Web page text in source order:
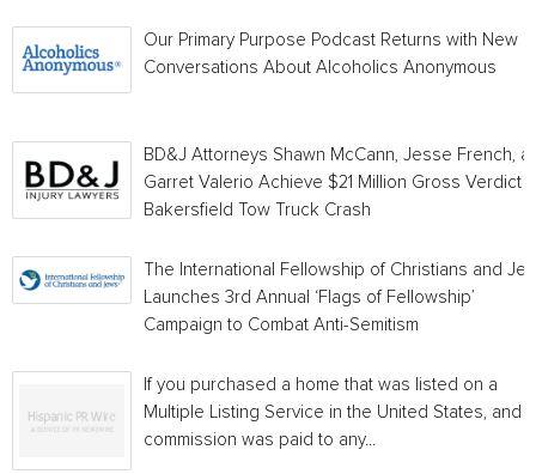
Our Primary Purpose Podcast Returns with New
Conversations About Alcoholics Anonymous
BD&J Attorneys Shawn McCann, Jesse French,
Garret Valerio Achieve $21 Million Gross Verdict
Bakersfield Tow Truck Crash
The International Fellowship of Christians and
Launches 3rd Annual ‘Flags of Fellowship’
Campaign to Combat Anti-Semitism
If you purchased a home that was listed on a
Multiple Listing Service in the United States, and a
commission was paid to any...